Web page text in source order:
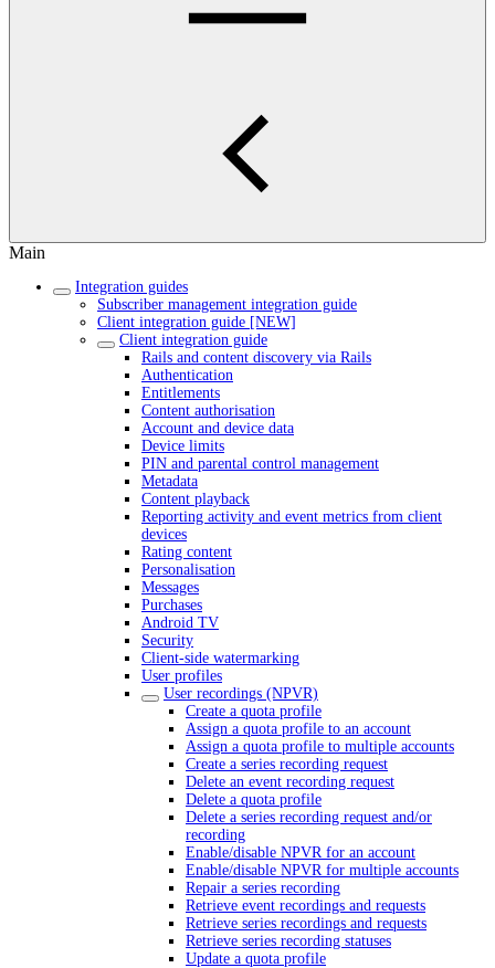
Main
Integration guides
Subscriber management integration guide
Client integration guide [NEW]
Client integration guide
Rails and content discovery via Rails
Authentication
Entitlements
Content authorisation
Account and device data
Device limits
PIN and parental control management
Metadata
Content playback
Reporting activity and event metrics from client
devices
Rating content
Personalisation
Messages
Purchases
Android TV
Security
Client-side watermarking
User profiles
User recordings (NPVR)
Create a quota profile
Assign a quota profile to an account
Assign a quota profile to multiple accounts
Create a series recording request
Delete an event recording request
Delete a quota profile
Delete a series recording request and/or
recording
Enable/disable NPVR for an account
Enable/disable NPVR for multiple accounts
Repair a series recording
Retrieve event recordings and requests
Retrieve series recordings and requests
Retrieve series recording statuses
Update a quota profile